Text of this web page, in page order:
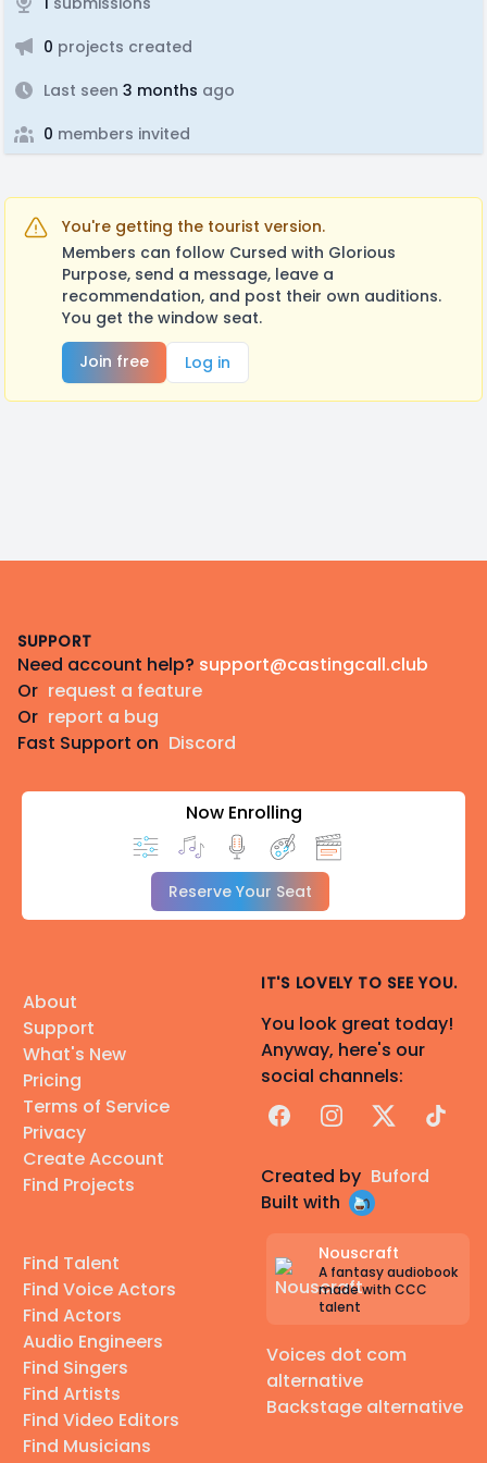
0 projects created
Last seen 3 months ago
0 members invited
You're getting the tourist version.
Members can follow Cursed with Glorious
Purpose, send a message, leave a
recommendation, and post their own auditions.
You get the window seat.
Join free
Log in
SUPPORT
Need account help? support@castingcall.club
Or request a feature
Or report a bug
Fast Support on Discord
Now Enrolling
Reserve Your Seat
About
Support
What's New
Pricing
Terms of Service
Privacy
Create Account
Find Projects
Find Talent
Find Voice Actors
Find Actors
Audio Engineers
Find Singers
Find Artists
Find Video Editors
Find Musicians
IT'S LOVELY TO SEE YOU.
You look great today!
Anyway, here's our
social channels:
FacebookInstagram
X TikTok
Created by Buford
Built with
Nouscraft
A fantasy audiobook
made with CCC
talent
Voices dot com
alternative
Backstage alternative